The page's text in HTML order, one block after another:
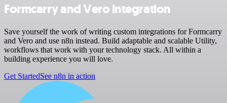
Formcarry and Vero integration
Save yourself the work of writing custom integrations for Formcarry
and Vero and use n8n instead. Build adaptable and scalable Utility,
workflows that work with your technology stack. All within a
building experience you will love.
Get StartedSee n8n in action